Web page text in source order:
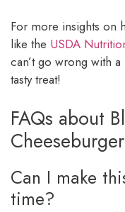
For more insights on
like the USDA
can’t go wrong with
tasty treat!
FAQs about
Can I make
time?